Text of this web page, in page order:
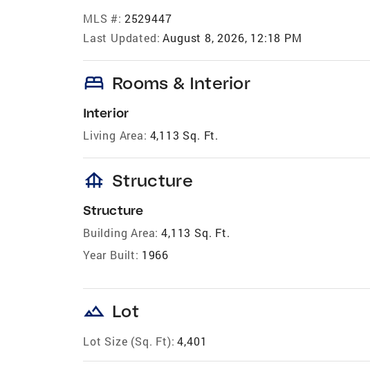
MLS #: 2529447
Last Updated: August 8, 2026, 12:18 PM
bed Rooms & Interior
Interior
Living Area: 4,113 Sq. Ft.
foundation Structure
Structure
Building Area: 4,113 Sq. Ft.
Year Built: 1966
landscape Lot
Lot Size (Sq. Ft): 4,401